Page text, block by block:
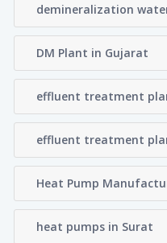
demineralization
DM Plant in Gujarat
effluent treatment
effluent treatment
Heat Pump
heat pumps in Surat